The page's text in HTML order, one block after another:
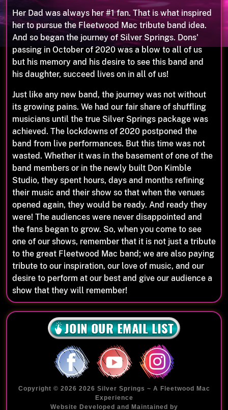
Her Dad was always her #1 fan. That is what inspired
her to pursue the Fleetwood Mac tribute band idea.
And so began the journey of Silver Springs. Dons'
passing in October of 2020 was a blow to all of us
but his memory and his desire to see this band and
his daughter, succeed lives on in all of us!
Just like any new band, the journey was not without
its growing pains. We had our fair share of shuffling
musicians until the true Silver Springs package was
achieved. The lockdowns of 2020 postponed the
band from live performances. But this time was not
wasted. Whether it was in the basement of one of the
band members or in the newly built Don Kimble
Studio, they spent hours, days and months refining
their music and their show so that when the venues
opened again, they would be ready. And ready they
were! The audiences were never disappointed and
the fans began to grow. So, when you come to see
one of our shows, remember that it is not just a tribute
to the great Fleetwood Mac band; we are also paying
tribute to our inspiration, our love of music, and our
desire to perform at our best and give our audience a
show that they will remember!
Copyright © 2026 2026 Silver Springs ~ A Fleetwood Mac
Experience
Website Developed and Maintained by